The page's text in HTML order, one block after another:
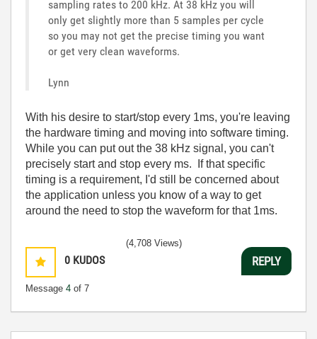
sampling rates to 200 kHz. At 38 kHz you will
only get slightly more than 5 samples per cycle
so you may not get the precise timing you want
or get very clean waveforms.
Lynn
With his desire to start/stop every 1ms, you're leaving
the hardware timing and moving into software timing.
While you can put out the 38 kHz signal, you can't
precisely start and stop every ms. If that specific
timing is a requirement, I'd still be concerned about
the application unless you know of a way to get
around the need to stop the waveform for that 1ms.
0 KUDOS
Message 4 of 7
(4,708 Views)
REPLY